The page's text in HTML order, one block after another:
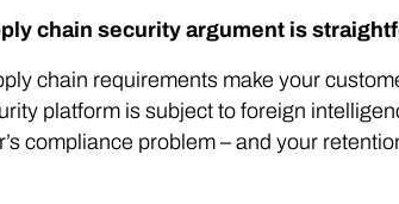
chain security argument is
chain requirements make your
platform is subject to foreign
compliance problem – and your